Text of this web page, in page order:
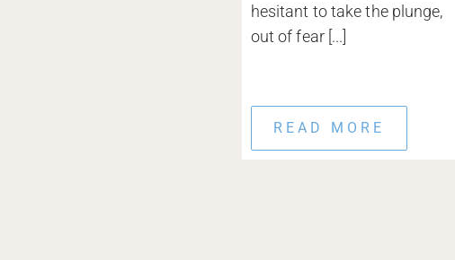
hesitant to take the plunge,
out of fear [...]
READ MORE